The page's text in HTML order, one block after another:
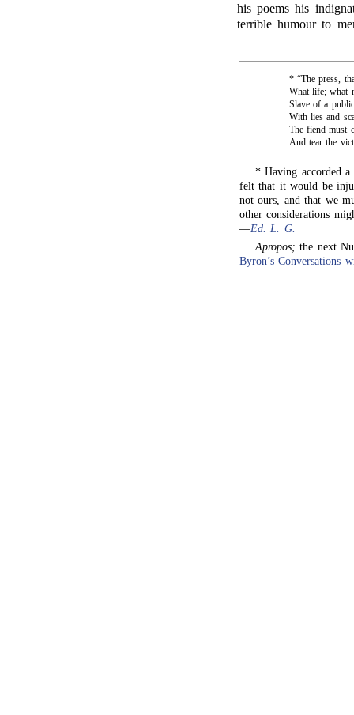
his poems his
terrible humour to
* “The press,
What life; what
Slave of a
With lies and
The fiend must
And tear the
* Having accorded
felt that it would be
not ours, and that we
other considerations
—Ed. L. G.
Apropos; the next
Byron’s Conversations